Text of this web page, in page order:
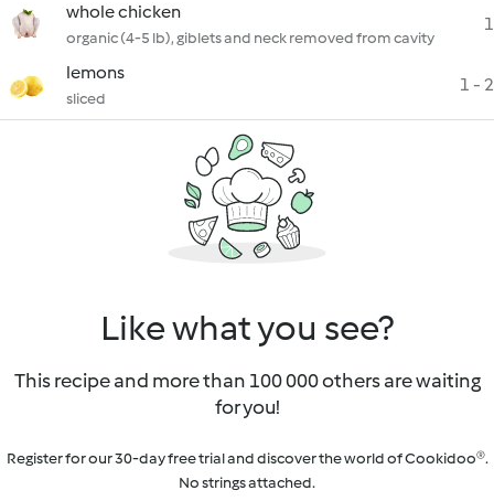
whole chicken
organic (4-5 lb), giblets and neck removed from cavity
1
lemons
sliced
1 - 2
Like what you see?
This recipe and more than 100 000 others are waiting
for you!
Register for our 30-day free trial and discover the world of Cookidoo®.
No strings attached.